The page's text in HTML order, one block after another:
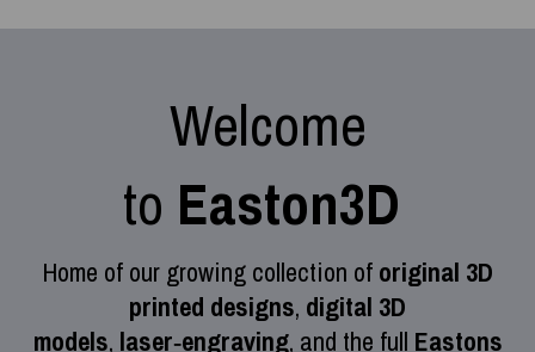
Welcome
to Easton3D
Home of our growing collection of original 3D
printed designs, digital 3D
models, laser‑engraving, and the full Eastons